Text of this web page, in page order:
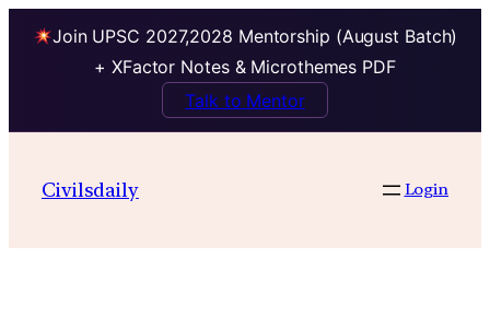
Join UPSC 2027,2028 Mentorship (August Batch)
+ XFactor Notes & Microthemes PDF
Talk to Mentor
contentCivilsdaily Login